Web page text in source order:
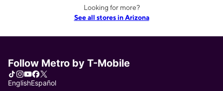
Looking for more?
See all stores in Arizona